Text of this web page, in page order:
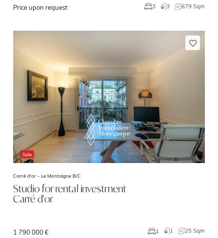
Price upon request 3 3 679 Sqm
Sale
Carré d'or - Le Montaigne B/C
Studio for rental investment
Carré d'or
1 790 000 € 1 1 25 Sqm